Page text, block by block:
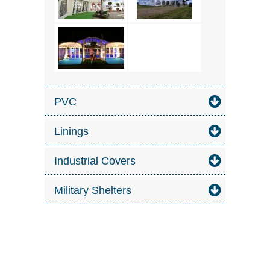
PVC
Linings
Industrial Covers
Military Shelters